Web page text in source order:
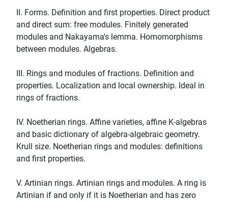
II. Forms. Definition and first properties. Direct product
and direct sum: free modules. Finitely generated
modules and Nakayama's lemma. Homomorphisms
between modules. Algebras.
III. Rings and modules of fractions. Definition and
properties. Localization and local ownership. Ideal in
rings of fractions.
IV. Noetherian rings. Affine varieties, affine K-algebras
and basic dictionary of algebra-algebraic geometry.
Krull size. Noetherian rings and modules: definitions
and first properties.
V. Artinian rings. Artinian rings and modules. A ring is
Artinian if and only if it is Noetherian and has zero